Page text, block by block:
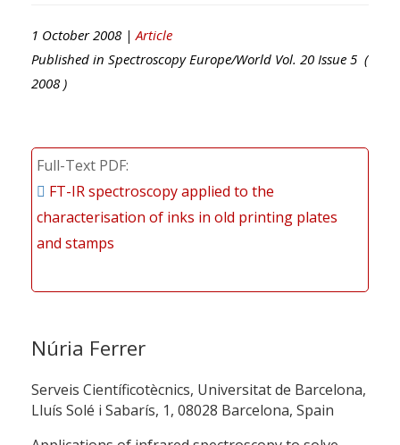
1 October 2008 | Article
Published in Spectroscopy Europe/World Vol. 20 Issue 5 (
2008 )
Full-Text PDF
FT-IR spectroscopy applied to the
characterisation of inks in old printing plates
and stamps
Núria Ferrer
Serveis Científicotècnics, Universitat de Barcelona,
Lluís Solé i Sabarís, 1, 08028 Barcelona, Spain